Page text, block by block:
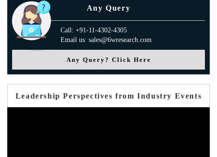
Any Query
Call: +91-11-4302-4305
Email us: sales@6wresearch.com
Any Query? Click Here
Leadership Perspectives from Industry Events